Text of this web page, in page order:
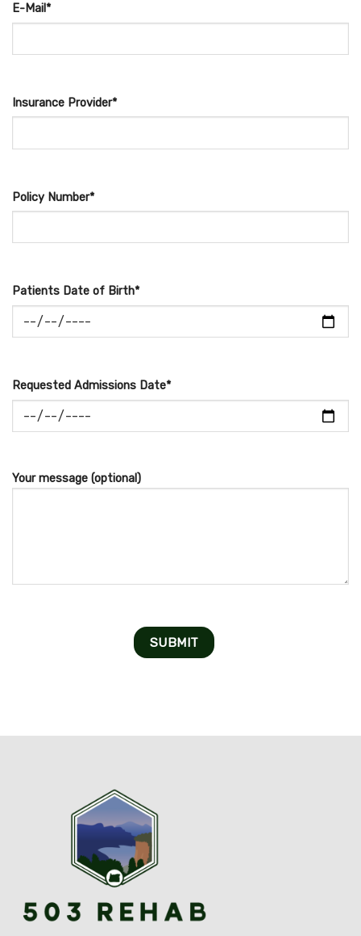
E-Mail*
Insurance Provider*
Policy Number*
Patients Date of Birth*
Requested Admissions Date*
Your message (optional)